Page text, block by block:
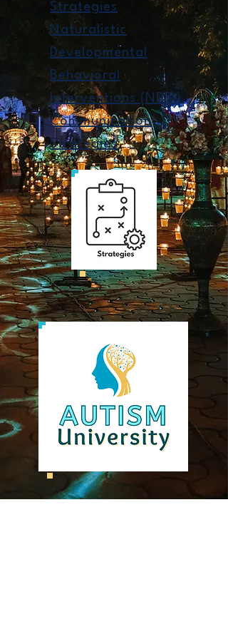
Strategies
Naturalistic
Developmental
Behavioral
Interventions (NDBI)
Communication
Strategies